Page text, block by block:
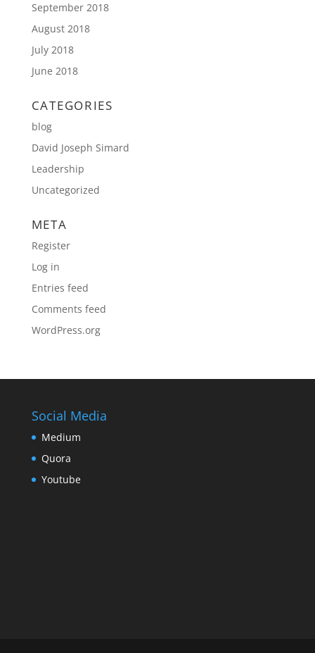
September 2018
August 2018
July 2018
June 2018
CATEGORIES
blog
David Joseph Simard
Leadership
Uncategorized
META
Register
Log in
Entries feed
Comments feed
WordPress.org
Social Media
Medium
Quora
Youtube